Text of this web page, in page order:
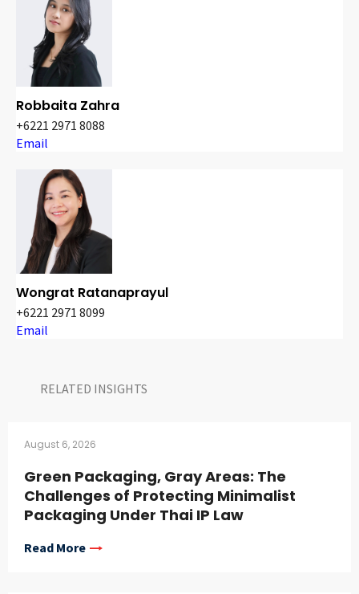
Robbaita Zahra
+6221 2971 8088
Email
Wongrat Ratanaprayul
+6221 2971 8099
Email
RELATED INSIGHTS​
August 6, 2026
Green Packaging, Gray Areas: The
Challenges of Protecting Minimalist
Packaging Under Thai IP Law
Read More